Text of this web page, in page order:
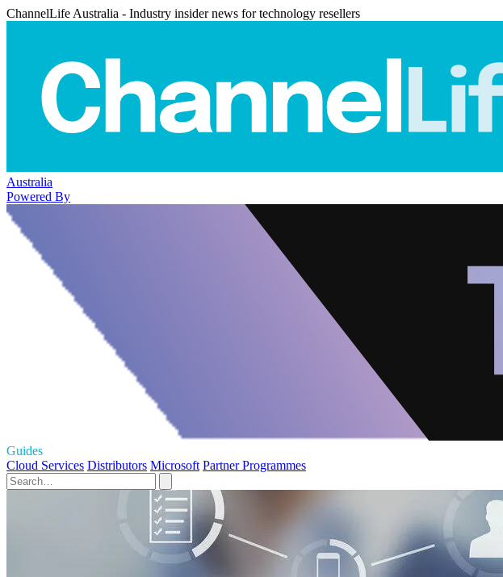
ChannelLife Australia - Industry insider news for technology resellers
Australia
Powered By
Guides
Cloud Services Distributors Microsoft Partner Programmes